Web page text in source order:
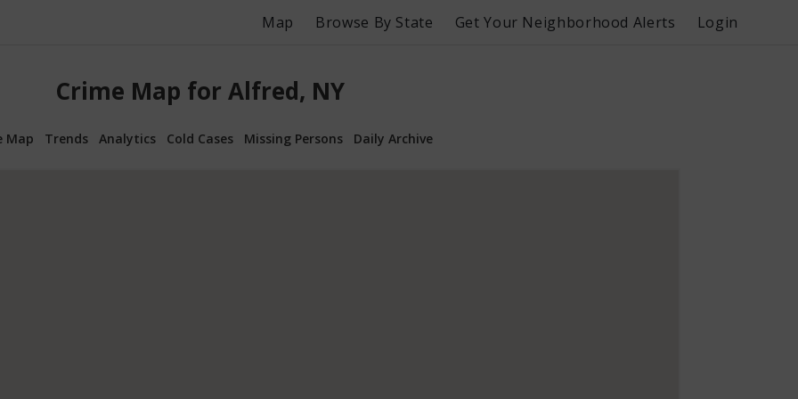
Map Browse By State Get Your Neighborhood Alerts Login
Crime Map for Alfred, NY
Map Trends Analytics Cold Cases Missing Persons Daily Archive